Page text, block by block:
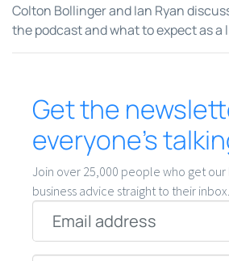
Colton Bollinger and Ian Ryan
the podcast and what to expect as a
Get the
everyone’s
Join over 25,000 people who get
business advice straight to their inbox.